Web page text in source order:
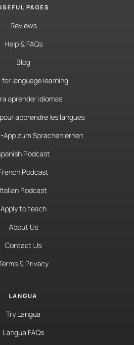
PAGES
Reviews
Help & FAQs
Blog
for language learning
aprender idiomas
apprendre les langues
App zum Sprachenlernen
Podcast
Podcast
Italian Podcast
Apply to teach
About Us
Contact Us
& Privacy
LANGUA
Try Langua
Langua FAQs